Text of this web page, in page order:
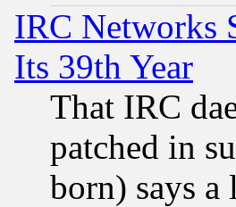
IRC Networks
Its 39th Year
That IRC
patched in
born) says